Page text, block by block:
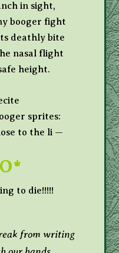
in sight,
booger fight
deathly bite
nasal flight
height.
sprites:
to the li —
to die!!!!!
from writing